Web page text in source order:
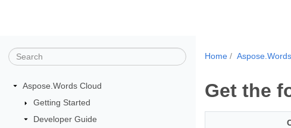
Aspose.Words Cloud
Getting Started
Developer Guide
Home
Get the